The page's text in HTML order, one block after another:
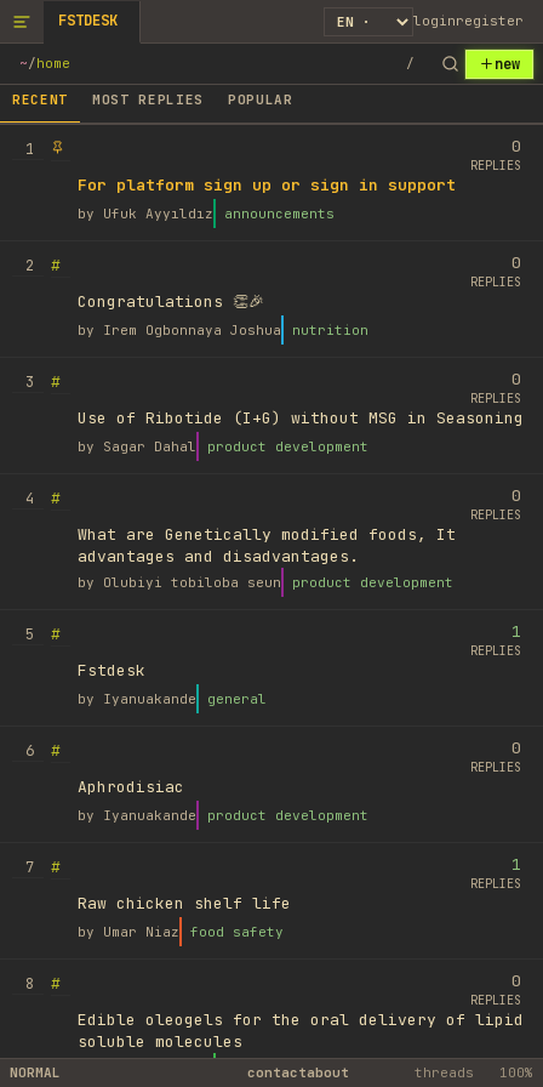
FSTDESK loginregister
~/home / new
RECENT MOST REPLIES POPULAR
1
For platform sign up or sign in support
by Ufuk Ayyıldız announcements
0
REPLIES
2
#
Congratulations 👏🎉
by Irem Ogbonnaya Joshua nutrition
0
REPLIES
3
#
Use of Ribotide (I+G) without MSG in Seasoning
by Sagar Dahal product development
0
REPLIES
4
#
What are Genetically modified foods, It
advantages and disadvantages.
by Olubiyi tobiloba seun product development
0
REPLIES
5
#
Fstdesk
by Iyanuakande general
1
REPLIES
6
#
Aphrodisiac
by Iyanuakande product development
0
REPLIES
7
#
Raw chicken shelf life
by Umar Niaz food safety
1
REPLIES
8
#
Edible oleogels for the oral delivery of lipid
soluble molecules
library
0
REPLIES
NORMAL contactabout threads 100%